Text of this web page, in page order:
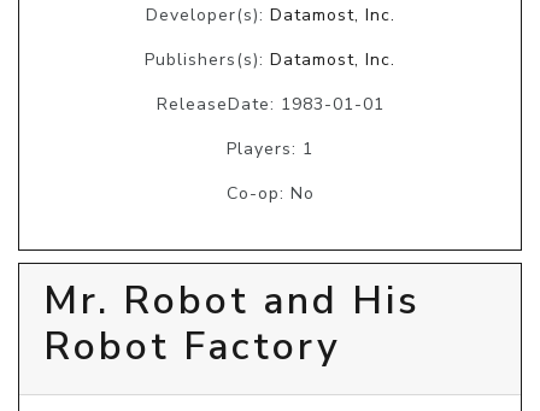
Developer(s): Datamost, Inc.
Publishers(s): Datamost, Inc.
ReleaseDate: 1983-01-01
Players: 1
Co-op: No
Mr. Robot and His
Robot Factory